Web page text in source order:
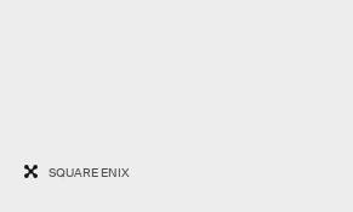
SQUARE ENIX